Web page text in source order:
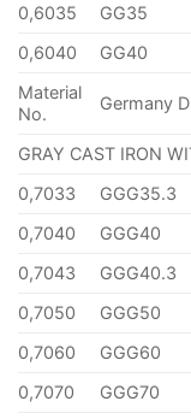
0,6035
GG35
0,6040
GG40
Material
No.
Germany
GRAY CAST IRON
0,7033
GGG35.3
0,7040
GGG40
0,7043
GGG40.3
0,7050
GGG50
0,7060
GGG60
0,7070
GGG70